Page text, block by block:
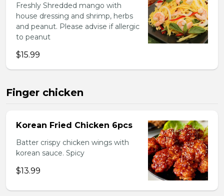
Freshly Shredded mango with
house dressing and shrimp, herbs
and peanut. Please advise if allergic
to peanut
$15.99
Finger chicken
Korean Fried Chicken 6pcs
Batter crispy chicken wings with
korean sauce. Spicy
$13.99